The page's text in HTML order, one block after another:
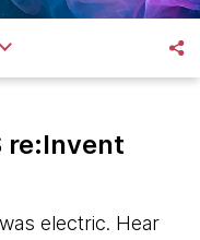
re:Invent
electric. Hear